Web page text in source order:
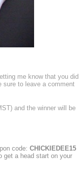
me know that you did
sure to leave a comment
and the winner will be
code: CHICKIEDEE15
get a head start on your